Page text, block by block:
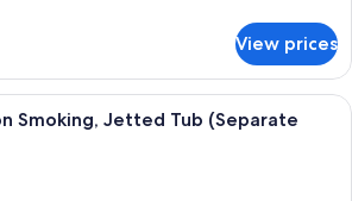
View prices
A hotel room with a large bed, a
Smoking, Jetted Tub (Separate